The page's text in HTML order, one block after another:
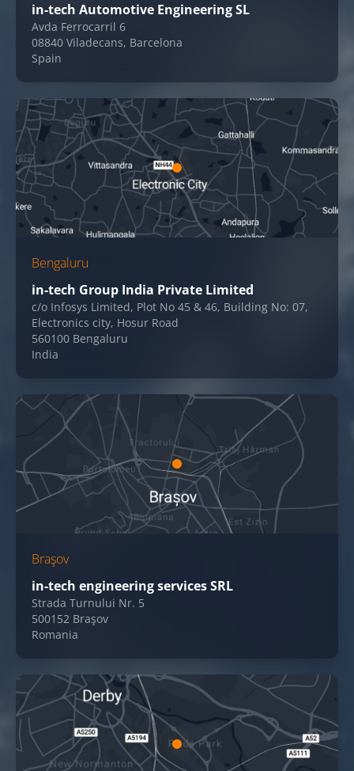
in-tech Automotive Engineering SL
Avda Ferrocarril 6
08840 Viladecans, Barcelona
Spain
Bengaluru
in-tech Group India Private Limited
c/o Infosys Limited, Plot No 45 & 46, Building No: 07,
Electronics city, Hosur Road
560100 Bengaluru
India
Braşov
in-tech engineering services SRL
Strada Turnului Nr. 5
500152 Braşov
Romania